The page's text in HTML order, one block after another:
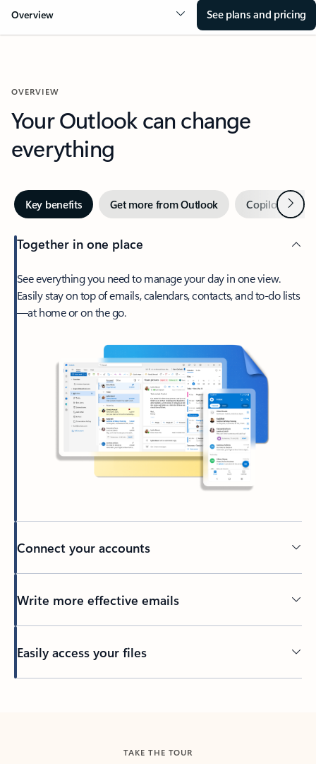
Overview See plans and pricing
OVERVIEW
Your Outlook can change
everything
Key benefits Get more from Outlook Copilot inNext
Together in one place
See everything you need to manage your day in one view.
Easily stay on top of emails, calendars, contacts, and to-do lists
—at home or on the go.
Connect your accounts
Write more effective emails
Easily access your files
TAKE THE TOUR